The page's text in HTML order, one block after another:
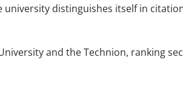
university distinguishes itself in
and the Technion, ranking